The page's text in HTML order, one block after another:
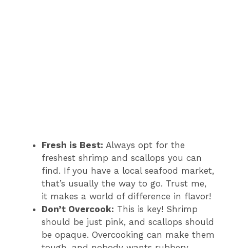
Fresh is Best: Always opt for the
freshest shrimp and scallops you can
find. If you have a local seafood market,
that’s usually the way to go. Trust me,
it makes a world of difference in flavor!
Don’t Overcook: This is key! Shrimp
should be just pink, and scallops should
be opaque. Overcooking can make them